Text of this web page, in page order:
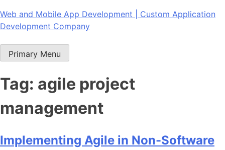
Skip
to
Web and Mobile App Development | Custom Application
Development Company
Primary Menu
Tag: agile project
management
Implementing Agile in Non-Software